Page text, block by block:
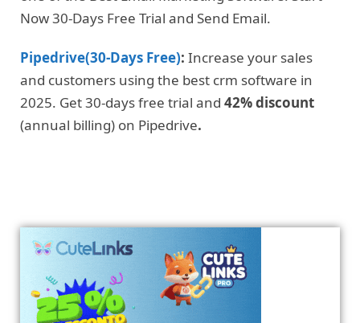
Now 30-Days Free Trial and Send Email.
Pipedrive(30-Days Free): Increase your sales
and customers using the best crm software in
2025. Get 30-days free trial and 42% discount
(annual billing) on Pipedrive.